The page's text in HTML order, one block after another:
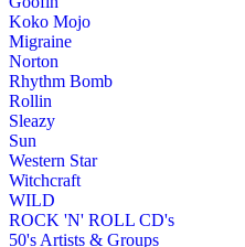
Koko Mojo
Migraine
Norton
Rhythm Bomb
Rollin
Sleazy
Sun
Western Star
Witchcraft
WILD
ROCK 'N' ROLL CD's
50's Artists & Groups